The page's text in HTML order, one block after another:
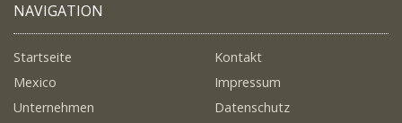
NAVIGATION
Startseite
Mexico
Unternehmen
Kontakt
Impressum
Datenschutz